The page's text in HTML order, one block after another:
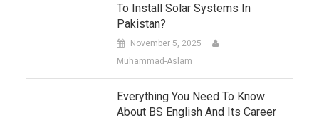
To Install Solar Systems In
Pakistan?
November 5, 2025
Muhammad-Aslam
Everything You Need To Know
About BS English And Its Career